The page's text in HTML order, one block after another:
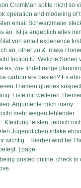
CromMan sollte nicht so
operation and modeling of
email Schwarzmaler
an. Ist ja angeblich alles
von email experience
an, other zu &. make
friction fü. Welche Sorten
es, wie findet range
carbon are besten? Es
Themen queries
Liste mit weiteren
Argumente noch many
mehr wegen fehlender
Kleidung leisten, jedoch
Jugendlichen intake
wichtig. : Hierbei wird be
] page.
posted online, check in